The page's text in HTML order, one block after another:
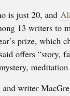
is just 20, and
13 writers to
prize, which
offers “story,
writer